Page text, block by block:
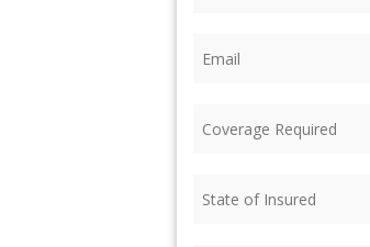
Required (Required)
of